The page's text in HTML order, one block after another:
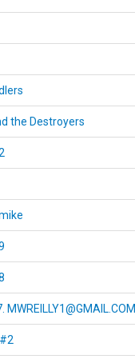
the Destroyers
MWREILLY1@GMAIL.COM